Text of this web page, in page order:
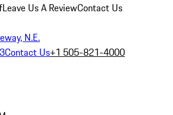
Leave Us A ReviewContact Us
N.E.
Contact Us+1 505-821-4000